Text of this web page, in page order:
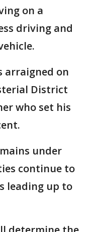
on a
driving and
arraigned on
District
who set his
under
continue to
leading up to